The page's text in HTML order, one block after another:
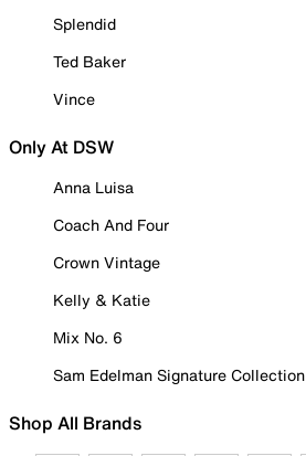
Splendid
Ted Baker
Vince
Only At DSW
Anna Luisa
Coach And Four
Crown Vintage
Kelly & Katie
Mix No. 6
Sam Edelman Signature Collection
Shop All Brands